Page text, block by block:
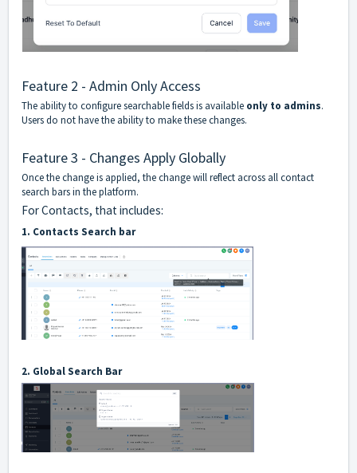
Feature 2 - Admin Only Access
The ability to configure searchable fields is available only to admins.
Users do not have the ability to make these changes.
Feature 3 - Changes Apply Globally
Once the change is applied, the change will reflect across all contact
search bars in the platform.
For Contacts, that includes:
1. Contacts Search bar
2. Global Search Bar